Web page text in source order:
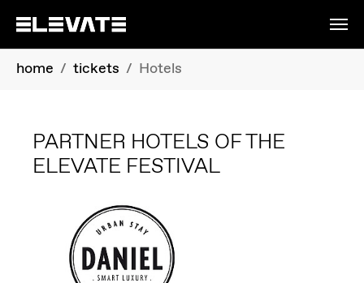
Skip to main content
You are here:
home tickets Hotels
PARTNER HOTELS OF THE
ELEVATE FESTIVAL